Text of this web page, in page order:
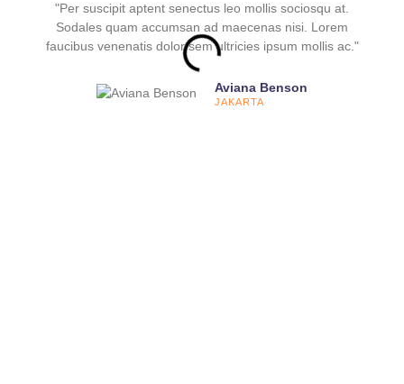
"Per suscipit aptent senectus leo mollis sociosqu at.
Sodales quam accumsan ad maecenas nisi. Lorem
faucibus venenatis dolor sem ultricies ipsum mollis ac."
Aviana Benson
JAKARTA